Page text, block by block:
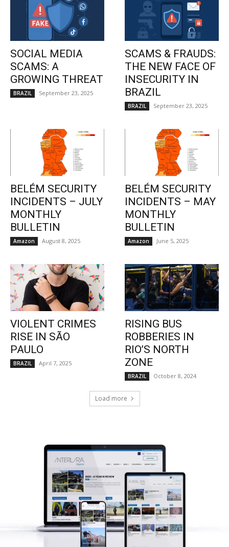
SOCIAL MEDIA
SCAMS: A
GROWING THREAT
BRAZIL September 23, 2025
SCAMS & FRAUDS:
THE NEW FACE OF
INSECURITY IN
BRAZIL
BRAZIL September 23, 2025
BELÉM SECURITY
INCIDENTS – JULY
MONTHLY
BULLETIN
Amazon August 8, 2025
BELÉM SECURITY
INCIDENTS – MAY
MONTHLY
BULLETIN
Amazon June 5, 2025
VIOLENT CRIMES
RISE IN SÃO
PAULO
BRAZIL April 7, 2025
RISING BUS
ROBBERIES IN
RIO’S NORTH
ZONE
BRAZIL October 8, 2024
Load more